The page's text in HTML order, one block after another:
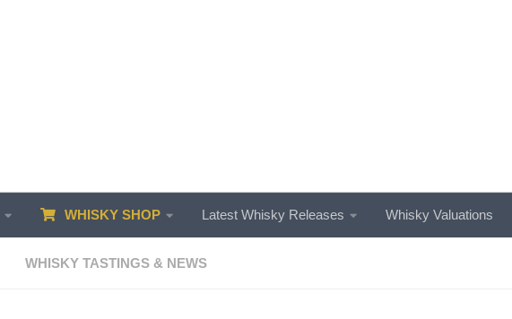
WHISKY SHOP Latest Whisky Releases Whisky Valuations
WHISKY TASTINGS & NEWS